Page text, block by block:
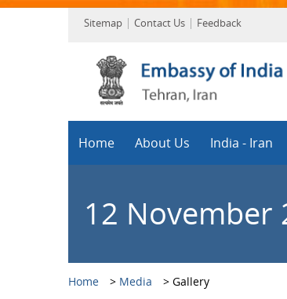
Sitemap Contact Us Feedback
Home About Us India - Iran
12 November
Home > Media > Gallery